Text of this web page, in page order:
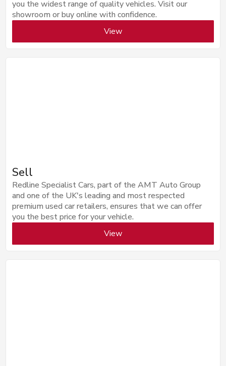
you the widest range of quality vehicles. Visit our
showroom or buy online with confidence.
View
Sell
Redline Specialist Cars, part of the AMT Auto Group
and one of the UK's leading and most respected
premium used car retailers, ensures that we can offer
you the best price for your vehicle.
View